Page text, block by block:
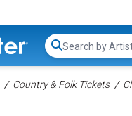
Search...
Country & Folk Tickets